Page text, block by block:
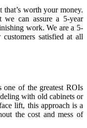
worth your money.
can assure a 5-year
work. We are a 5-
satisfied at all
one of the greatest ROIs
with old cabinets or
lift, this approach is a
the cost and mess of